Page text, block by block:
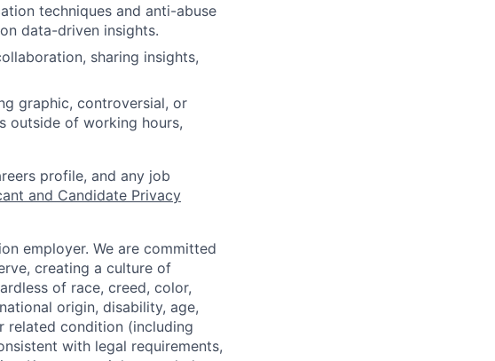
techniques and anti-abuse
data-driven insights.
sharing insights,
graphic, controversial, or
outside of working hours,
profile, and any job
and Candidate Privacy
employer. We are committed
creating a culture of
of race, creed, color,
origin, disability, age,
related condition (including
with legal requirements,